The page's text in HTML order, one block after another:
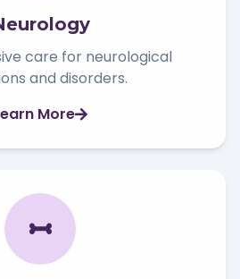
care for neurological
and disorders.
More